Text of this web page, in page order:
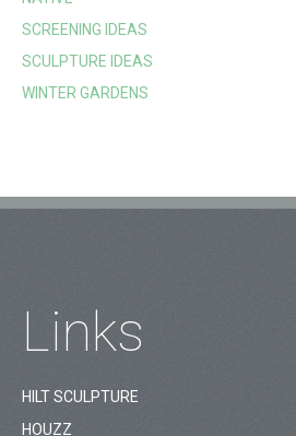
SCREENING IDEAS
SCULPTURE IDEAS
WINTER GARDENS
Links
HILT SCULPTURE
HOUZZ